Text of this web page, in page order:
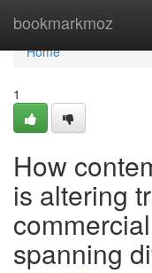
bookmarkmoz
Home
Home
1
How
is altering
spanning